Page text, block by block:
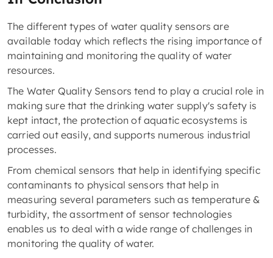
The different types of water quality sensors are
available today which reflects the rising importance of
maintaining and monitoring the quality of water
resources.
The Water Quality Sensors tend to play a crucial role in
making sure that the drinking water supply's safety is
kept intact, the protection of aquatic ecosystems is
carried out easily, and supports numerous industrial
processes.
From chemical sensors that help in identifying specific
contaminants to physical sensors that help in
measuring several parameters such as temperature &
turbidity, the assortment of sensor technologies
enables us to deal with a wide range of challenges in
monitoring the quality of water.